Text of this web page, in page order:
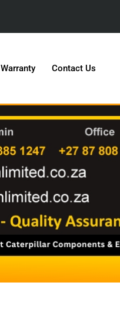
Warranty Contact Us